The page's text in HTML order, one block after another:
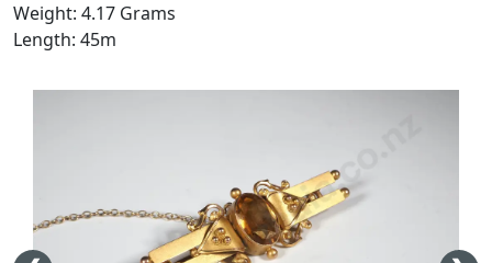
Weight: 4.17 Grams
Length: 45m